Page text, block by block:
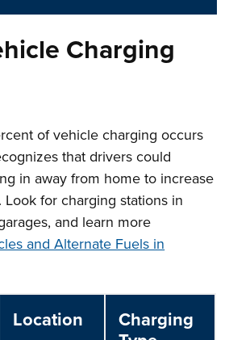
Charging
of vehicle charging occurs
that drivers could
in away from home to increase
for charging stations in
and learn more
and Alternate Fuels in
Location
Charging